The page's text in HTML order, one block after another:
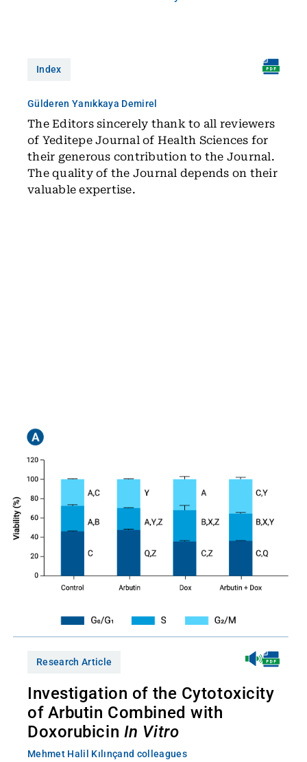
Index
Gülderen Yanıkkaya Demirel
The Editors sincerely thank to all reviewers
of Yeditepe Journal of Health Sciences for
their generous contribution to the Journal.
The quality of the Journal depends on their
valuable expertise.
Research Article
Investigation of the Cytotoxicity
of Arbutin Combined with
Doxorubicin In Vitro
Mehmet Halil Kılınçand colleagues